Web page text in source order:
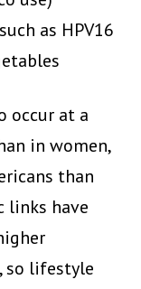
as HPV16
occur at a
in women,
than
links have
so lifestyle